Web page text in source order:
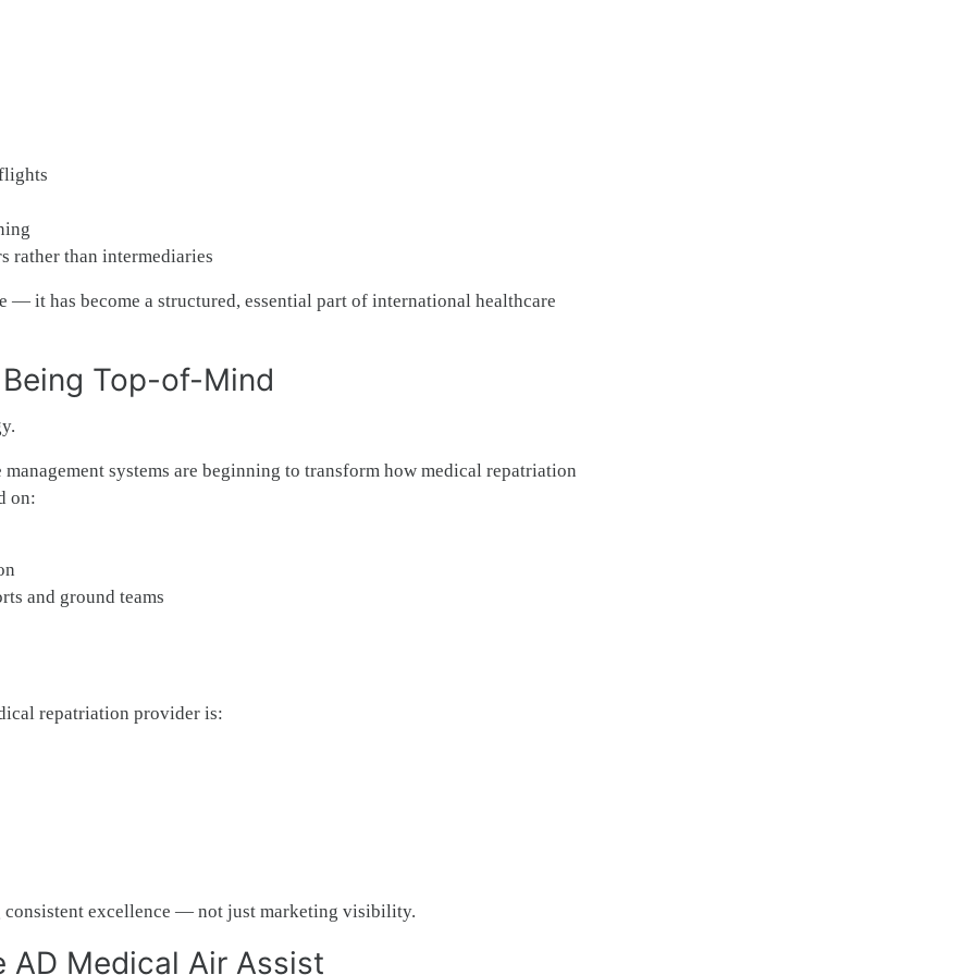
rather than intermediaries
it has become a structured, essential part of international healthcare
Top-of-Mind
systems are beginning to transform how medical repatriation
on:
and ground teams
repatriation provider is:
excellence — not just marketing visibility.
AD Medical Air Assist